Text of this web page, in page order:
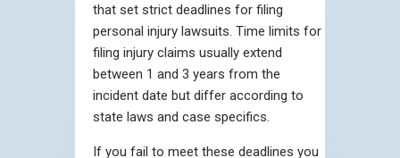
that set strict deadlines for filing
personal injury lawsuits. Time limits for
filing injury claims usually extend
between 1 and 3 years from the
incident date but differ according to
state laws and case specifics.
If you fail to meet these deadlines you